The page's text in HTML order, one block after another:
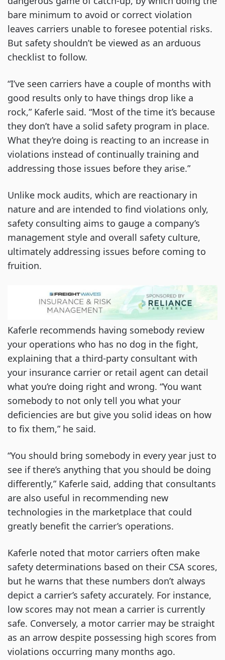
bare minimum to avoid or correct violation
leaves carriers unable to foresee potential risks.
But safety shouldn’t be viewed as an arduous
checklist to follow.
“I’ve seen carriers have a couple of months with
good results only to have things drop like a
rock,” Kaferle said. “Most of the time it’s because
they don’t have a solid safety program in place.
What they’re doing is reacting to an increase in
violations instead of continually training and
addressing those issues before they arise.”
Unlike mock audits, which are reactionary in
nature and are intended to find violations only,
safety consulting aims to gauge a company’s
management style and overall safety culture,
ultimately addressing issues before coming to
fruition.
Kaferle recommends having somebody review
your operations who has no dog in the fight,
explaining that a third-party consultant with
your insurance carrier or retail agent can detail
what you’re doing right and wrong. “You want
somebody to not only tell you what your
deficiencies are but give you solid ideas on how
to fix them,” he said.
“You should bring somebody in every year just to
see if there’s anything that you should be doing
differently,” Kaferle said, adding that consultants
are also useful in recommending new
technologies in the marketplace that could
greatly benefit the carrier’s operations.
Kaferle noted that motor carriers often make
safety determinations based on their CSA scores,
but he warns that these numbers don’t always
depict a carrier’s safety accurately. For instance,
low scores may not mean a carrier is currently
safe. Conversely, a motor carrier may be straight
as an arrow despite possessing high scores from
violations occurring many months ago.